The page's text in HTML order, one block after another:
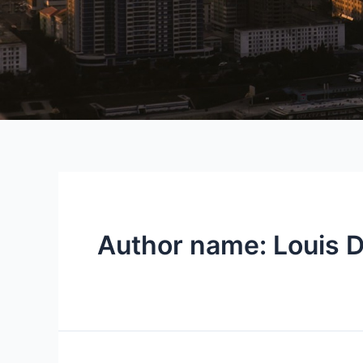
Author name: Louis